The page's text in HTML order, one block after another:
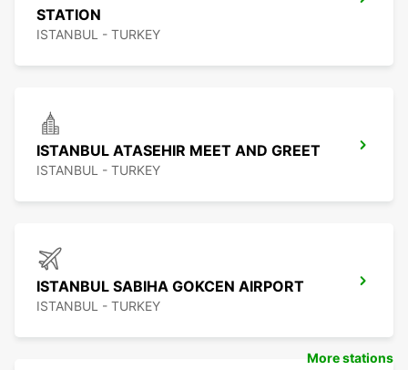
STATION
ISTANBUL - TURKEY
ISTANBUL ATASEHIR MEET AND GREET
ISTANBUL - TURKEY
ISTANBUL SABIHA GOKCEN AIRPORT
ISTANBUL - TURKEY
More stations